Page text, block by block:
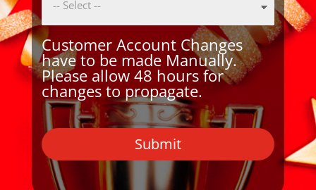
Customer Account Changes
have to be made Manually.
Please allow 48 hours for
changes to propagate.